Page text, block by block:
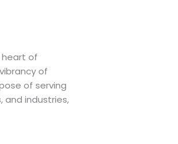
heart of
of
of serving
and industries,